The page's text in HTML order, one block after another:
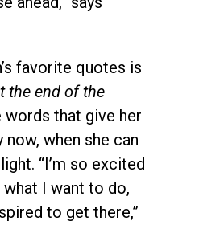
favorite quotes is
the end of the
words that give her
when she can
“I’m so excited
I want to do,
to get there,”